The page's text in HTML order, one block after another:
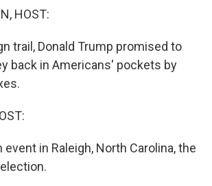
HOST:
trail, Donald Trump promised to
back in Americans' pockets by
event in Raleigh, North Carolina, the